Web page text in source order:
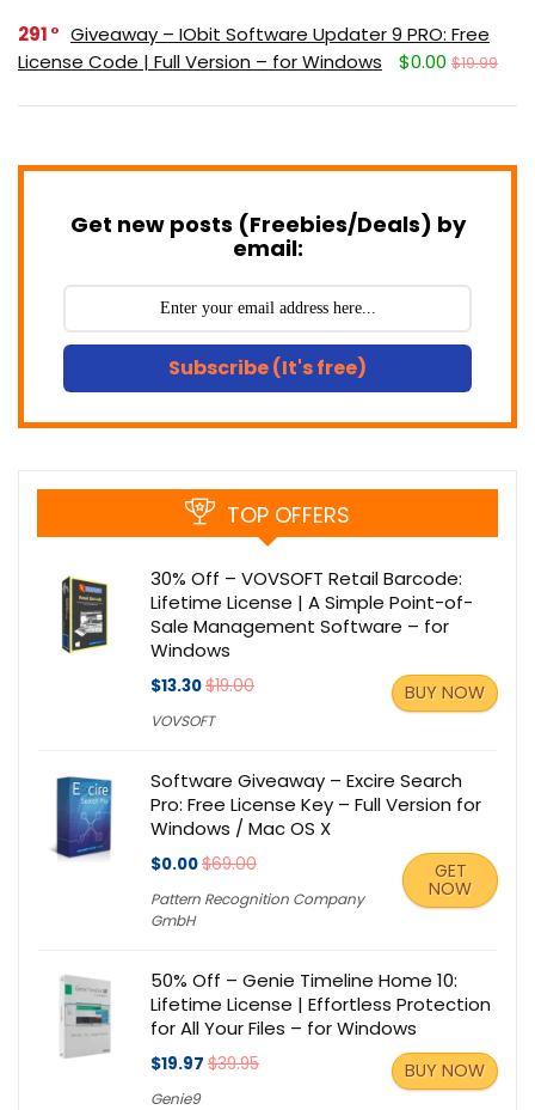
291
Giveaway – IObit Software Updater 9 PRO: Free
License Code | Full Version – for Windows
$0.00 $19.99
Get new posts (Freebies/Deals) by
email:
Subscribe (It's free)
TOP OFFERS
30% Off – VOVSOFT Retail Barcode:
Lifetime License | A Simple Point-of-
Sale Management Software – for
Windows
$13.30$19.00
VOVSOFT
BUY NOW
Software Giveaway – Excire Search
Pro: Free License Key – Full Version for
Windows / Mac OS X
$0.00$69.00
Pattern Recognition Company
GmbH
GET
NOW
50% Off – Genie Timeline Home 10:
Lifetime License | Effortless Protection
for All Your Files – for Windows
$19.97 $39.95
Genie9
BUY NOW